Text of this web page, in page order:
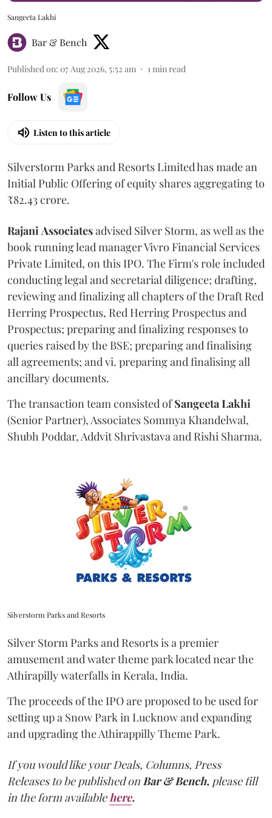
Sangeeta Lakhi
Bar & Bench
Published on: 07 Aug 2026, 5:52 am 1min read
Follow Us
Listen to this article
Silverstorm Parks and Resorts Limited has made an
Initial Public Offering of equity shares aggregating to
₹82.43 crore.
RajaniAssociatesadvised Silver Storm, as well as the
book running lead manager Vivro Financial Services
Private Limited, on this IPO. The Firm's role included
conducting legal and secretarial diligence; drafting,
reviewing and finalizing all chapters of the Draft Red
Herring Prospectus, Red Herring Prospectus and
Prospectus; preparing and finalizing responses to
queries raised by the BSE; preparing and finalising
all agreements; and vi. preparing and finalising all
ancillary documents.
The transaction team consisted ofSangeetaLakhi
(Senior Partner), Associates Sommya Khandelwal,
Shubh Poddar, Addvit Shrivastava and Rishi Sharma.
Silverstorm Parks and Resorts
Silver Storm Parks and Resorts is a premier
amusement and water theme park located near the
Athirapilly waterfalls in Kerala, India.
The proceeds of the IPO are proposed to be used for
setting up a Snow Park in Lucknow and expanding
and upgrading the Athirappilly Theme Park.
If you would like your Deals, Columns, Press
Releases to be published on Bar & Bench, please fill
in the form available here.